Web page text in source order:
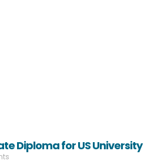
Diploma for US University